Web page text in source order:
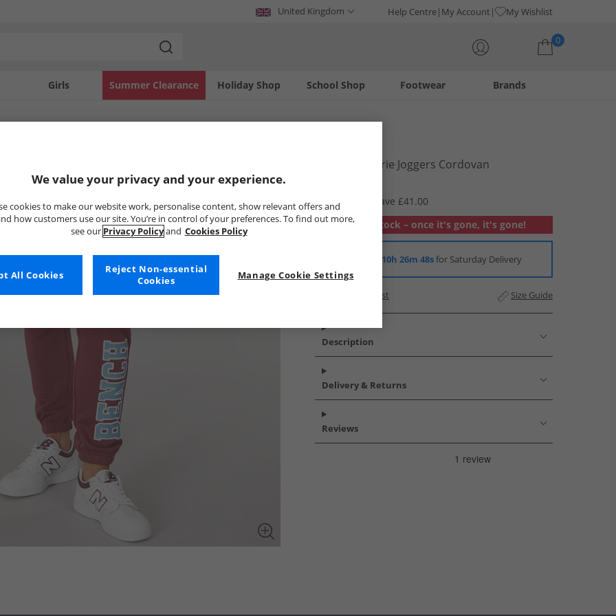
United Kingdom Help Centre My Account My Wishlist
0
Girls Holiday Shop
Summer Clearance Footwear
School Shop Brands
Womens Lorrie Joggers Cordovan
RRP £49.99
Save £41.00
Out of stock – once it's gone, it's gone!
10h 26m 48sfor Saturday Delivery
Add to Wishlist Size Guide
Description
Delivery & Returns
Reviews
We value your privacy and your experience.
cookies to make our website work, personalise content, show relevant offers and
how customers use our site. You’re in control of your preferences. To find out more,
see our Privacy Policyand Cookies Policy
Manage Cookie Settings
Reject Non-essential
Cookies
All Cookies